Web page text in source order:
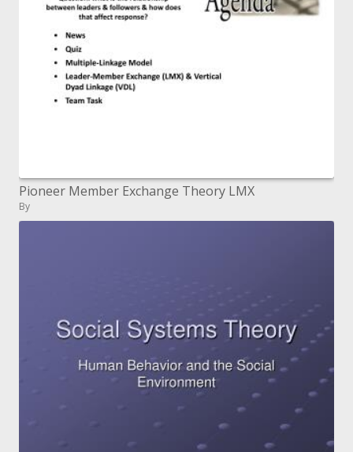
Pioneer Member Exchange Theory LMX
By